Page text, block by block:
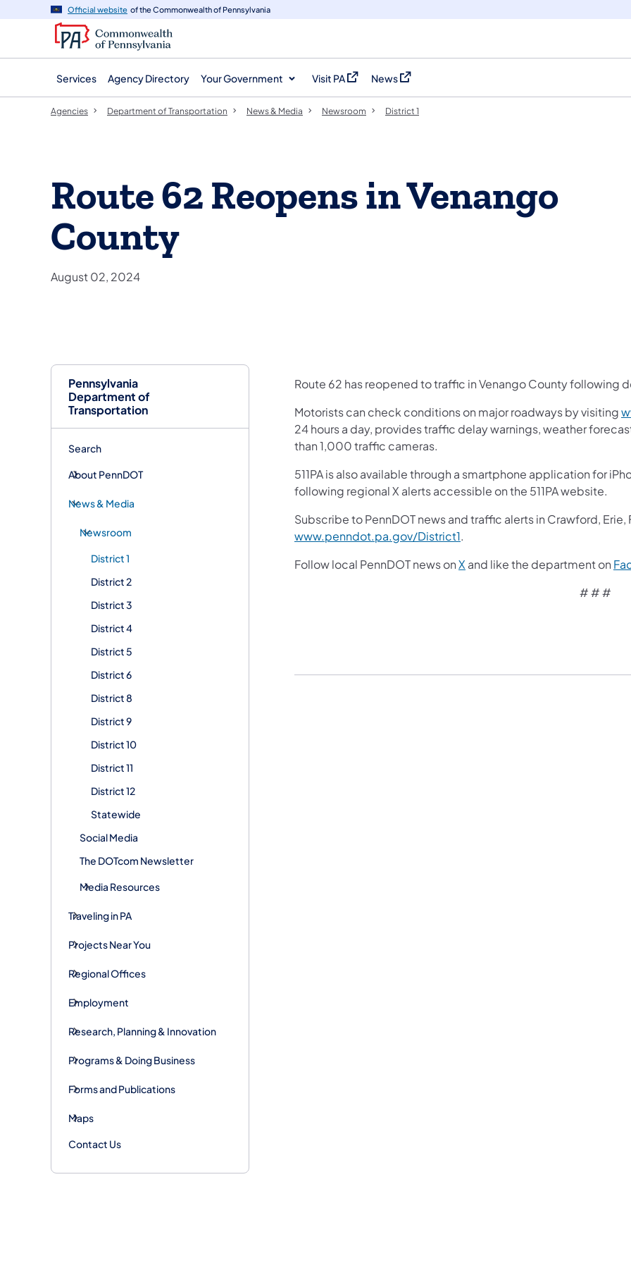
navigation
content
Official website of the Commonwealth of Pennsylvania
Services Agency Directory Your Government Visit PA
(opens in a new tab)
News
(opens in a new tab)
Pennsylvania
Department of
Transportation
Search
About PennDOT
News & Media
Newsroom
District 1
District 2
District 3
District 4
District 5
District 6
District 8
District 9
District 10
District 11
District 12
Statewide
Social Media
The DOTcom Newsletter
Media Resources
Traveling in PA
Projects Near You
Regional Offices
Employment
Research, Planning & Innovation
Programs & Doing Business
Forms and Publications
Maps
Contact Us
Agencies Department of Transportation News & Media Newsroom District 1
Route 62 Reopens in Venango
County
August 02, 2024
Route 62 has reopened to traffic in Venango County following
Motorists can check conditions on major roadways by visiting
24 hours a day, provides traffic delay warnings, weather
than 1,000 traffic cameras.
511PA is also available through a smartphone application for
following regional X alerts accessible on the 511PA website.
Subscribe to PennDOT news and traffic alerts in Crawford,
www.penndot.pa.gov/District1.
Follow local PennDOT news onX and like the department on
# # #